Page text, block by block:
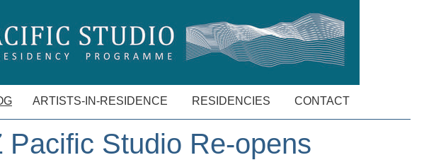
ARTISTS-IN-RESIDENCE RESIDENCIES CONTACT
Pacific Studio Re-opens